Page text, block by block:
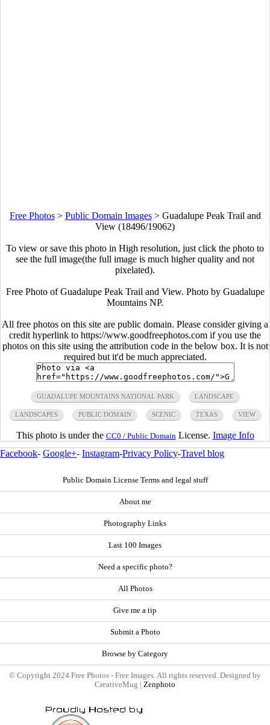
Free Photos> Public Domain Images> Guadalupe Peak Trail and
View (18496/19062)
To view or save this photo in High resolution, just click the photo to
see the full image(the full image is much higher quality and not
pixelated).
Free Photo of Guadalupe Peak Trail and View. Photo by Guadalupe
Mountains NP.
All free photos on this site are public domain. Please consider giving a
credit hyperlink to https://www.goodfreephotos.com if you use the
photos on this site using the attribution code in the below box. It is not
required but it'd be much appreciated.
GUADALUPE MOUNTAINS NATIONAL PARK LANDSCAPE
LANDSCAPES PUBLIC DOMAIN SCENIC TEXAS VIEW
This photo is under the CC0 / Public Domain License. Image Info
Facebook- Google+- Instagram-Privacy Policy-Travel blog
Public Domain License Terms and legal stuff
About me
Photography Links
Last 100 Images
Need a specific photo?
All Photos
Give me a tip
Submit a Photo
Browse by Category
© Copyright 2024 Free Photos - Free Images. All rights reserved. Designed by
CreativeMug | Zenphoto